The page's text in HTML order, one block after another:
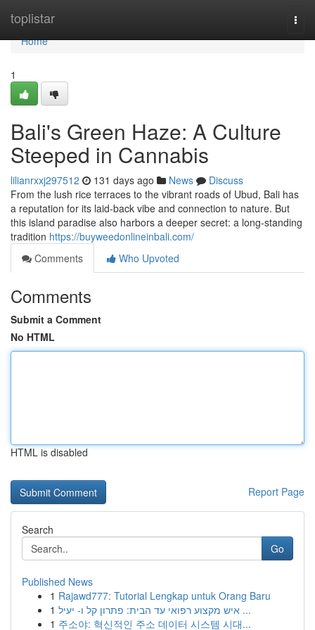
toplistar
Home
Home
1
Bali's Green Haze: A Culture
Steeped in Cannabis
lilianrxxj297512 131 days ago News
Discuss
From the lush rice terraces to the vibrant roads of Ubud, Bali has
a reputation for its laid-back vibe and connection to nature. But
this island paradise also harbors a deeper secret: a long-standing
tradition https://buyweedonlineinbali.com/
Comments
Who Upvoted
Comments
Submit a Comment
No HTML
HTML is disabled
Report Page
Search
Go
Published News
1 Rajawd777: Tutorial Lengkap untuk Orang Baru
1
איש מקצוע רפואי עד הבית: פתרון קל ו- יעיל ...
1 주소야: 혁신적인 주소 데이터 시스템 시대...